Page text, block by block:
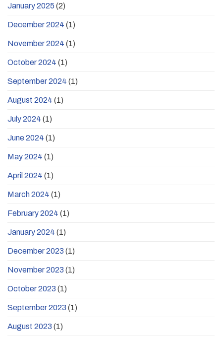
January 2025 (2)
December 2024 (1)
November 2024 (1)
October 2024 (1)
September 2024 (1)
August 2024 (1)
July 2024 (1)
June 2024 (1)
May 2024 (1)
April 2024 (1)
March 2024 (1)
February 2024 (1)
January 2024 (1)
December 2023 (1)
November 2023 (1)
October 2023 (1)
September 2023 (1)
August 2023 (1)